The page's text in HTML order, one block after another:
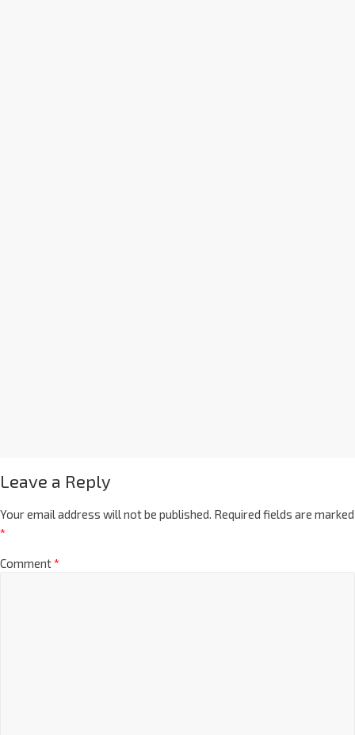
Leave a Reply
Your email address will not be published. Required fields are marked
*
Comment*